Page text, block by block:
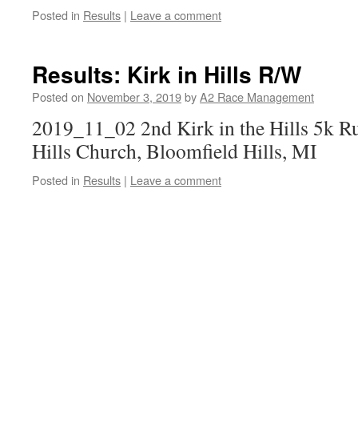
Posted in Results | Leave a comment
Results: Kirk in Hills R/W
Posted on November 3, 2019byA2 Race Management
2019_11_02 2nd Kirk in the Hills 5k
Hills Church, Bloomfield Hills, MI
Posted in Results | Leave a comment